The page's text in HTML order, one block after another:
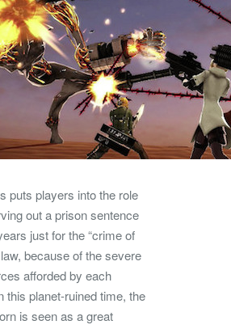
puts players into the role
out a prison sentence
just for the “crime of
because of the severe
afforded by each
this planet-ruined time, the
is seen as a great